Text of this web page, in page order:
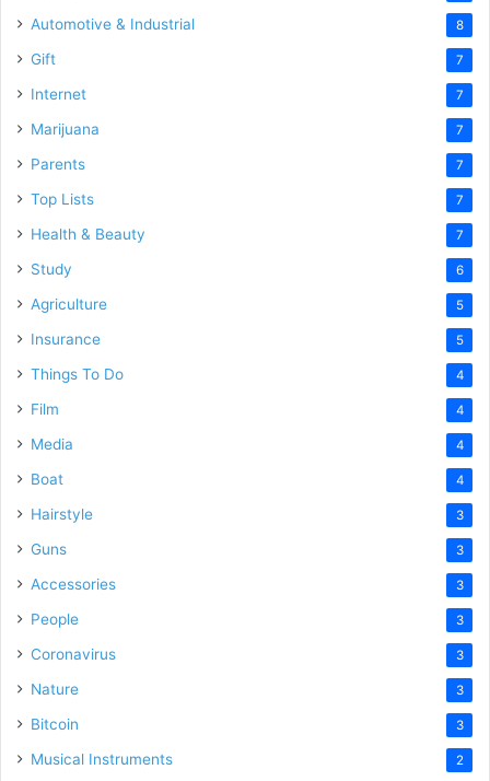
Automotive & Industrial 8
Gift 7
Internet 7
Marijuana 7
Parents 7
Top Lists 7
Health & Beauty 7
Study 6
Agriculture 5
Insurance 5
Things To Do 4
Film 4
Media 4
Boat 4
Hairstyle 3
Guns 3
Accessories 3
People 3
Coronavirus 3
Nature 3
Bitcoin 3
Musical Instruments 2